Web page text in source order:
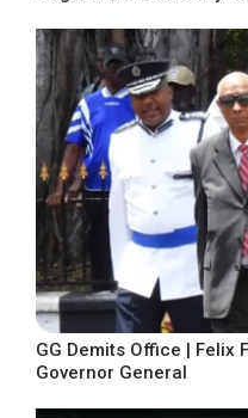
GG Demits Office | Felix
Governor General